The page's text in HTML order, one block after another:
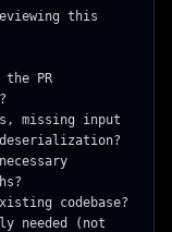
this
PR
missing input
codebase?
needed (not